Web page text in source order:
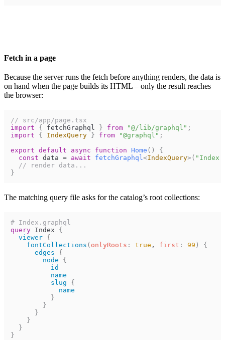
Fetch in a page
Because the server runs the fetch before anything renders, the data is
on hand when the page builds its HTML – only the result reaches
the browser:
// src/app/page.tsx
import
{ fetchGraphql } from "@/lib/graphql" ;
import
{ IndexQuery } from "@graphql" ;
export default async function Home ( )
{
const data = await fetchGraphql<IndexQuery> (
// render data...
}
The matching query file asks for the catalog’s root collections:
# Index.graphql
query Index
{
viewer {
fontCollections ( onlyRoots : true , first : 99 )
{
edges
{
node
{
id
name
slug
{
name
}
}
}
}
}
}